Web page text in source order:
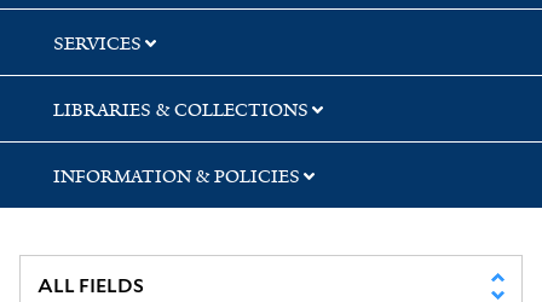
SERVICES
LIBRARIES & COLLECTIONS
INFORMATION & POLICIES